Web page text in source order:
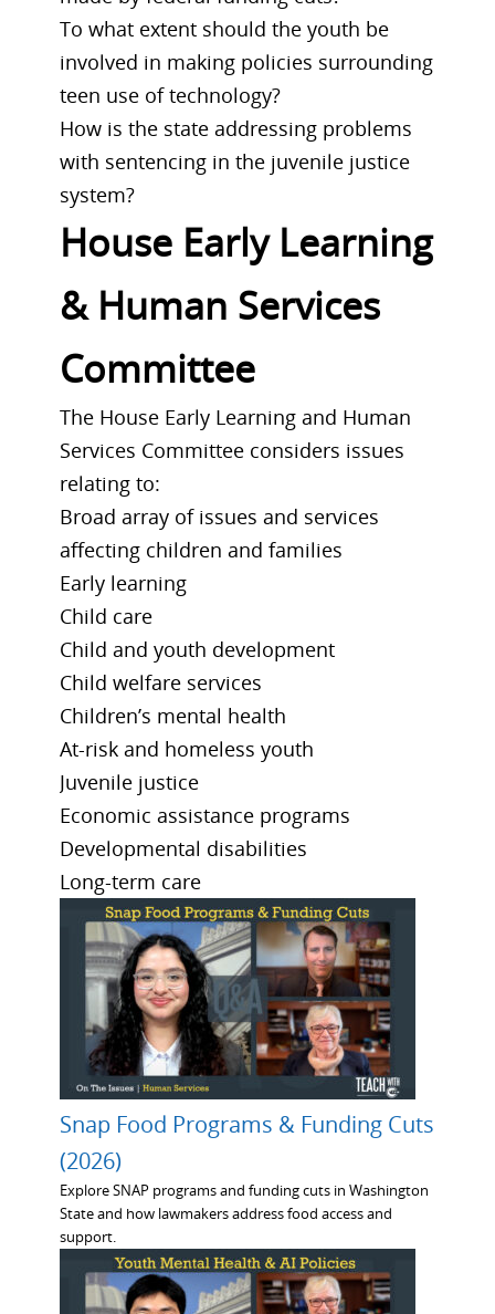
To what extent should the youth be
involved in making policies surrounding
teen use of technology?
How is the state addressing problems
with sentencing in the juvenile justice
system?
House Early Learning
& Human Services
Committee
The House Early Learning and Human
Services Committee considers issues
relating to:
Broad array of issues and services
affecting children and families
Early learning
Child care
Child and youth development
Child welfare services
Children’s mental health
At-risk and homeless youth
Juvenile justice
Economic assistance programs
Developmental disabilities
Long-term care
Snap Food Programs & Funding Cuts
(2026)
Explore SNAP programs and funding cuts in Washington
State and how lawmakers address food access and
support.